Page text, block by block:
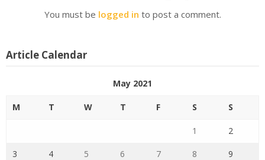
You must be logged in to post a comment.
Article Calendar
May 2021
M T W T F S S
1 2
3 4 5 6 7 8 9